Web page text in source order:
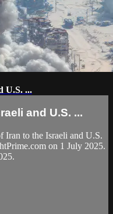
U.S. ...
and U.S. ...
Iran to the Israeli and U.S.
on 1 July 2025.